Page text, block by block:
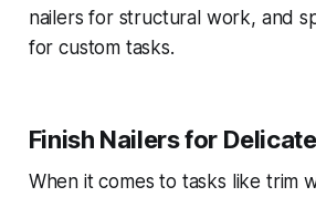
nailers for structural work, and
for custom tasks.
Finish Nailers for
When it comes to tasks like trim